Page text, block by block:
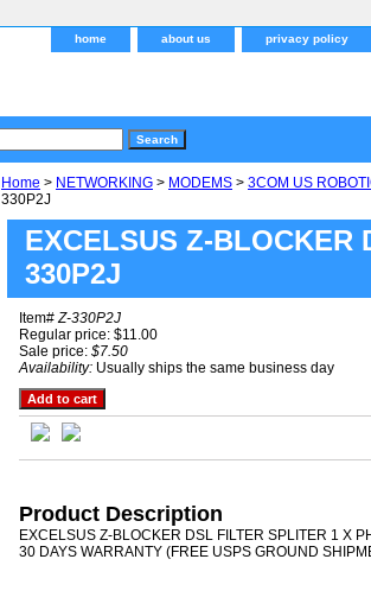
home about us privacy policy
Home > NETWORKING > MODEMS > 3COM US
330P2J
EXCELSUS Z-BLOCKER
330P2J
Item#Z-330P2J
Regular price: $11.00
Sale price: $7.50
Availability: Usually ships the same business day
Product Description
EXCELSUS Z-BLOCKER DSL FILTER SPLITER 1 X
30 DAYS WARRANTY (FREE USPS GROUND